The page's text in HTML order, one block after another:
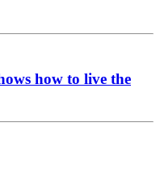
how to live the